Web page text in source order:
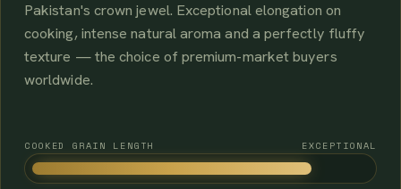
Pakistan's crown jewel. Exceptional elongation on
cooking, intense natural aroma and a perfectly fluffy
texture — the choice of premium-market buyers
worldwide.
COOKED GRAIN LENGTH EXCEPTIONAL